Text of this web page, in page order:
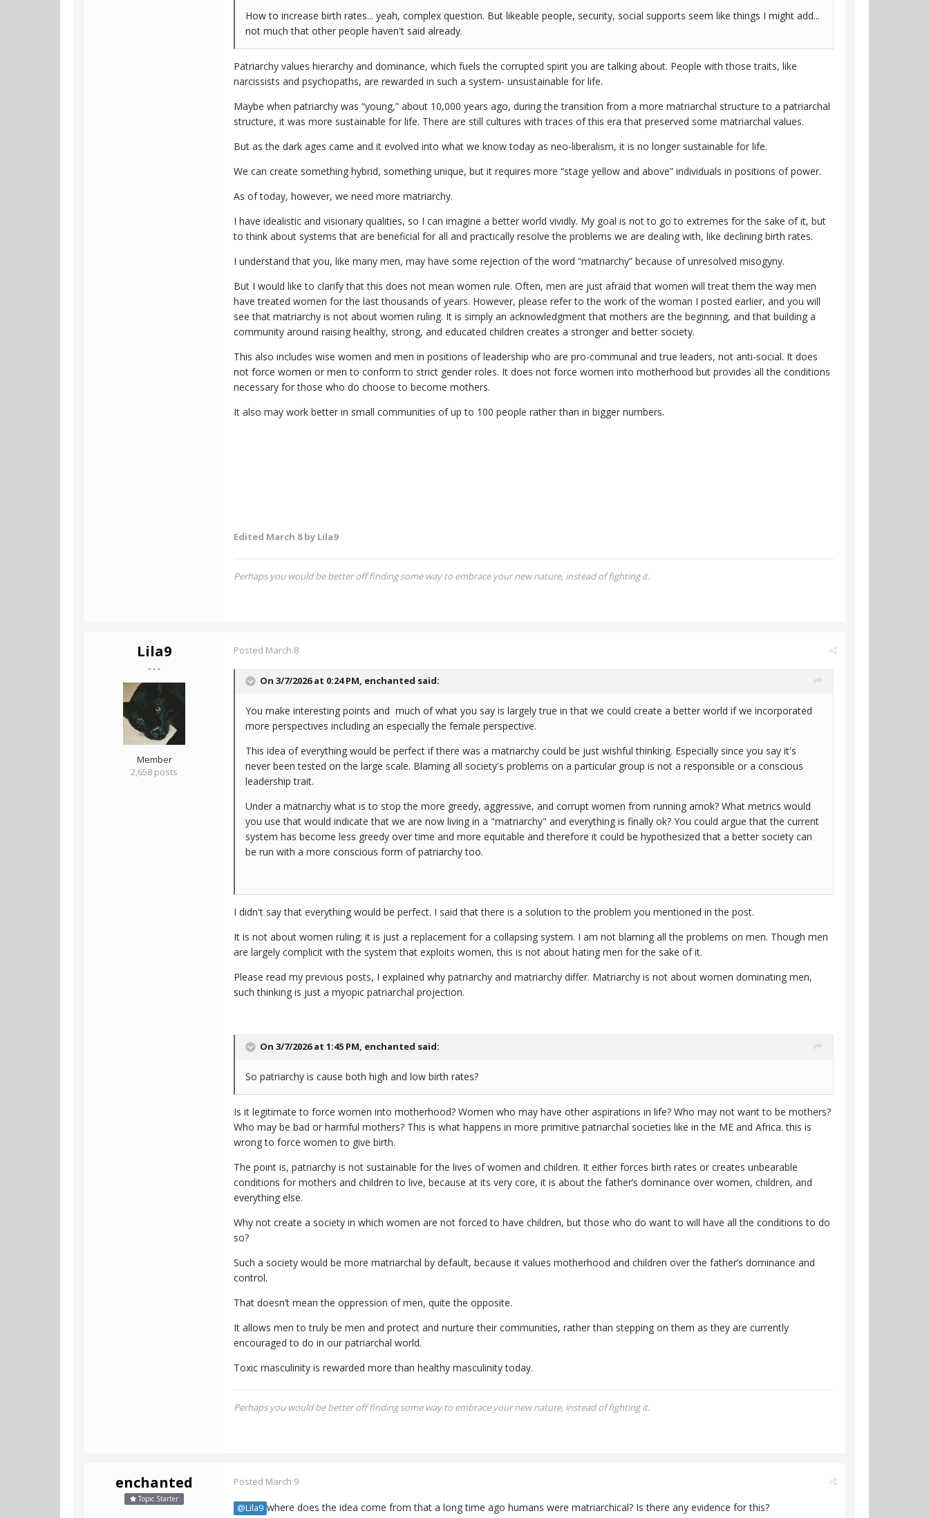
How to increase birth rates... yeah, complex question. But likeable people, security, social supports seem like things I might add...
not much that other people haven't said already.
Patriarchy values hierarchy and dominance, which fuels the corrupted spirit you are talking about. People with those traits, like
narcissists and psychopaths, are rewarded in such a system- unsustainable for life.
Maybe when patriarchy was “young,” about 10,000 years ago, during the transition from a more matriarchal structure to a patriarchal
structure, it was more sustainable for life. There are still cultures with traces of this era that preserved some matriarchal values.
But as the dark ages came and it evolved into what we know today as neo-liberalism, it is no longer sustainable for life.
We can create something hybrid, something unique, but it requires more “stage yellow and above” individuals in positions of power.
As of today, however, we need more matriarchy.
I have idealistic and visionary qualities, so I can imagine a better world vividly. My goal is not to go to extremes for the sake of it, but
to think about systems that are beneficial for all and practically resolve the problems we are dealing with, like declining birth rates.
I understand that you, like many men, may have some rejection of the word “matriarchy” because of unresolved misogyny.
But I would like to clarify that this does not mean women rule. Often, men are just afraid that women will treat them the way men
have treated women for the last thousands of years. However, please refer to the work of the woman I posted earlier, and you will
see that matriarchy is not about women ruling. It is simply an acknowledgment that mothers are the beginning, and that building a
community around raising healthy, strong, and educated children creates a stronger and better society.
This also includes wise women and men in positions of leadership who are pro-communal and true leaders, not anti-social. It does
not force women or men to conform to strict gender roles. It does not force women into motherhood but provides all the conditions
necessary for those who do choose to become mothers.
It also may work better in small communities of up to 100 people rather than in bigger numbers.
Edited March 8by Lila9
Perhaps you would be better off finding some way to embrace your new nature, instead of fighting it.
Lila9
- - -
Member
2,658 posts
Posted March 8
On 3/7/2026 at 0:24 PM, enchanted said:
You make interesting points and much of what you say is largely true in that we could create a better world if we incorporated
more perspectives including an especially the female perspective.
This idea of everything would be perfect if there was a matriarchy could be just wishful thinking. Especially since you say it's
never been tested on the large scale. Blaming all society's problems on a particular group is not a responsible or a conscious
leadership trait.
Under a matriarchy what is to stop the more greedy, aggressive, and corrupt women from running amok? What metrics would
you use that would indicate that we are now living in a "matriarchy" and everything is finally ok? You could argue that the current
system has become less greedy over time and more equitable and therefore it could be hypothesized that a better society can
be run with a more conscious form of patriarchy too.
I didn't say that everything would be perfect. I said that there is a solution to the problem you mentioned in the post.
It is not about women ruling; it is just a replacement for a collapsing system. I am not blaming all the problems on men. Though men
are largely complicit with the system that exploits women, this is not about hating men for the sake of it.
Please read my previous posts, I explained why patriarchy and matriarchy differ. Matriarchy is not about women dominating men,
such thinking is just a myopic patriarchal projection.
On 3/7/2026 at 1:45 PM, enchanted said:
So patriarchy is cause both high and low birth rates?
Is it legitimate to force women into motherhood? Women who may have other aspirations in life? Who may not want to be mothers?
Who may be bad or harmful mothers? This is what happens in more primitive patriarchal societies like in the ME and Africa. this is
wrong to force women to give birth.
The point is, patriarchy is not sustainable for the lives of women and children. It either forces birth rates or creates unbearable
conditions for mothers and children to live, because at its very core, it is about the father’s dominance over women, children, and
everything else.
Why not create a society in which women are not forced to have children, but those who do want to will have all the conditions to do
so?
Such a society would be more matriarchal by default, because it values motherhood and children over the father’s dominance and
control.
That doesn’t mean the oppression of men, quite the opposite.
It allows men to truly be men and protect and nurture their communities, rather than stepping on them as they are currently
encouraged to do in our patriarchal world.
Toxic masculinity is rewarded more than healthy masculinity today.
Perhaps you would be better off finding some way to embrace your new nature, instead of fighting it.
enchanted
Topic Starter
Posted March 9
@Lila9 where does the idea come from that a long time ago humans were matriarchical? Is there any evidence for this?